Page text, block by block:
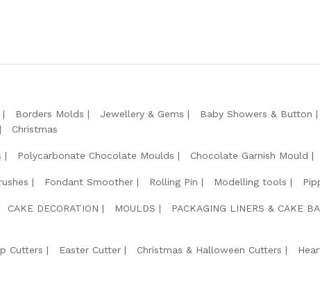
Borders Molds Jewellery & Gems Baby Showers & Button
Christmas
Polycarbonate Chocolate Moulds Chocolate Garnish Mould
Fondant Smoother Rolling Pin Modelling tools
CAKE DECORATION MOULDS PACKAGING LINERS & CAKE
Cutters Easter Cutter Christmas & Halloween Cutters